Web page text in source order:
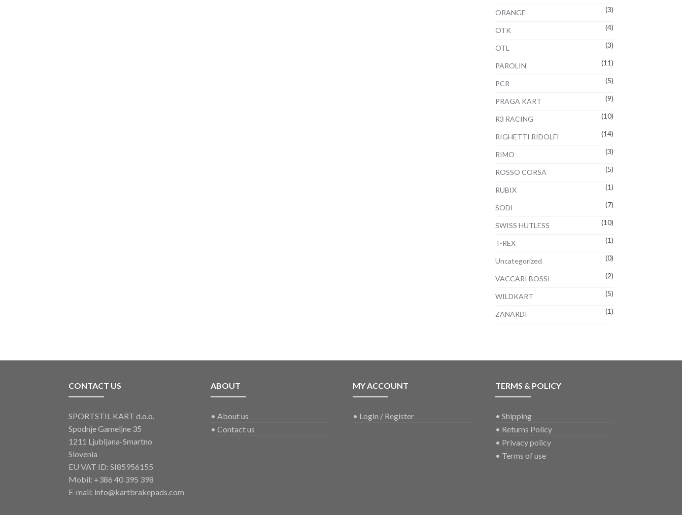
ORANGE (3)
OTK (4)
OTL (3)
PAROLIN (11)
PCR (5)
PRAGA KART (9)
R3 RACING (10)
RIGHETTI RIDOLFI (14)
RIMO (3)
ROSSO CORSA (5)
RUBIX (1)
SODI (7)
SWISS HUTLESS (10)
T-REX (1)
Uncategorized (0)
VACCARI BOSSI (2)
WILDKART (5)
ZANARDI (1)
CONTACT US
SPORTSTIL KART d.o.o.
Spodnje Gameljne 35
1211 Ljubljana-Smartno
Slovenia
EU VAT ID: SI85956155
Mobil: +386 40 395 398
E-mail: info@kartbrakepads.com
ABOUT
•About us
•Contact us
MY ACCOUNT
• Login / Register
TERMS & POLICY
• Shipping
• Returns Policy
• Privacy policy
• Terms of use